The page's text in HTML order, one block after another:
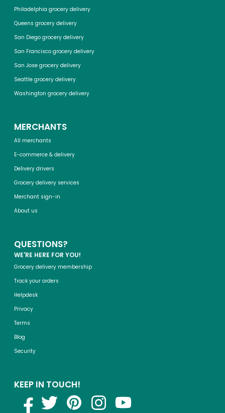
Philadelphia grocery delivery
Queens grocery delivery
San Diego grocery delivery
San Francisco grocery delivery
San Jose grocery delivery
Seattle grocery delivery
Washington grocery delivery
MERCHANTS
All merchants
E-commerce & delivery
Delivery drivers
Grocery delivery services
Merchant sign-in
About us
QUESTIONS?
WE'RE HERE FOR YOU!
Grocery delivery membership
Track your orders
Helpdesk
Privacy
Terms
Blog
Security
KEEP IN TOUCH!